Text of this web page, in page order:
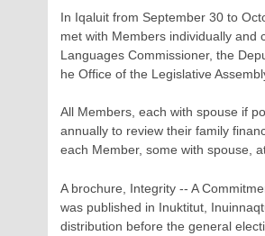
In Iqaluit from September 30 to
met with Members individually and
Languages Commissioner, the
he Office of the Legislative
All Members, each with spouse if
annually to review their family
each Member, some with spouse,
A brochure, Integrity -- A
was published in Inuktitut,
distribution before the general